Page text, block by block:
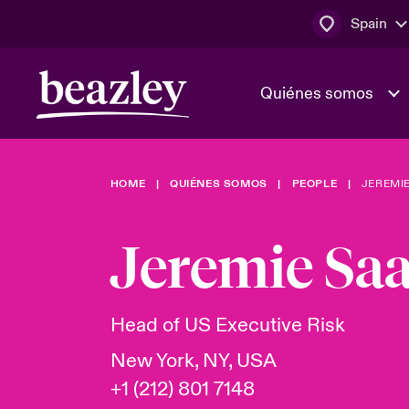
Spain
Quiénes somos
Quiénes somos
El Consejo
Trabaja
Ver más novedades
En portada
Área de clientes
Clientes
HOME QUIÉNES SOMOS PEOPLE
Jeremie
Head of US Executive Risk
New York, NY, USA
+1 (212) 801 7148